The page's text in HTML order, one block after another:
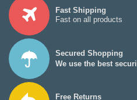
Fast Shipping
Fast on all products
Secured Shopping
We use the best
Free Returns